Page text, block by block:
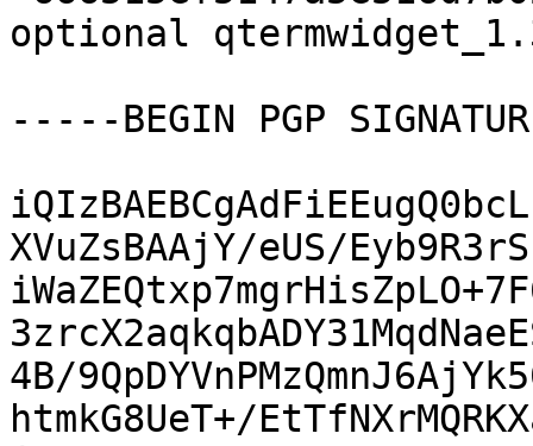
optional
-----BEGIN PGP
XVuZsBAAjY/eUS/
4B/
htmkG8UeT+/